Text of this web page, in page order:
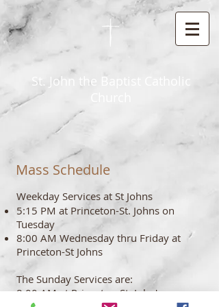
St. John the Baptist Catholic
Mass Schedule
Weekday Services at St Johns
5:15 PM at Princeton-St. Johns on
Tuesday
8:00 AM Wednesday thru Friday at
Princeton-St Johns
The Sunday Services are:
8:00 AM at Princeton-St. John's